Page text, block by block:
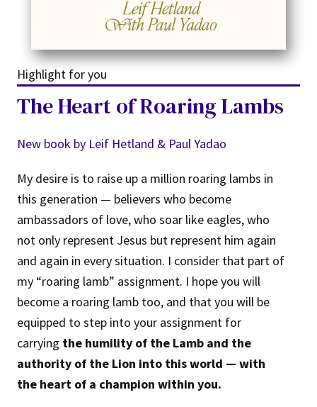
Highlight for you
The Heart of Roaring Lambs
New book by Leif Hetland & Paul Yadao
My desire is to raise up a million roaring lambs in
this generation — believers who become
ambassadors of love, who soar like eagles, who
not only represent Jesus but represent him again
and again in every situation. I consider that part of
my “roaring lamb” assignment. I hope you will
become a roaring lamb too, and that you will be
equipped to step into your assignment for
carrying the humility of the Lamb and the
authority of the Lion into this world — with
the heart of a champion within you.